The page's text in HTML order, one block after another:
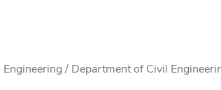
/ Department of Civil